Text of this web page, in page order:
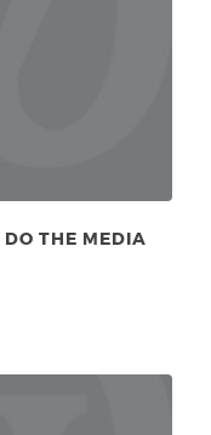
DO THE MEDIA